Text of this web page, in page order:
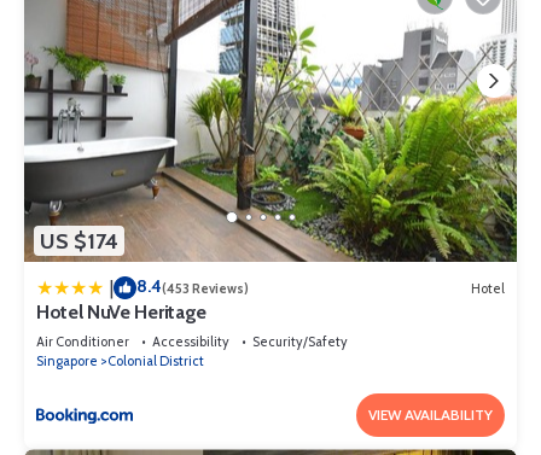
US $174
| 8.4(453 Reviews) Hotel
Hotel NuVe Heritage
Air Conditioner Accessibility
Security/Safety
Singapore
Colonial District
VIEW AVAILABILITY